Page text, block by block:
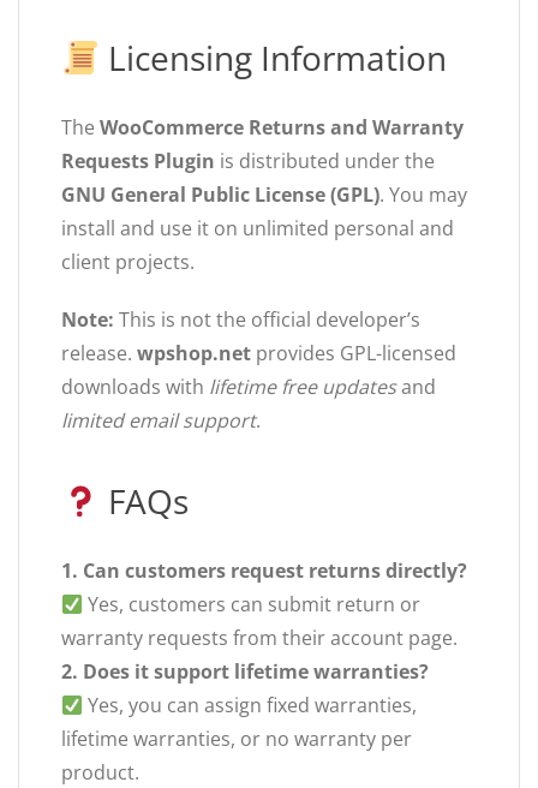
Licensing Information
The WooCommerce Returns and Warranty
Requests Plugin is distributed under the
GNU General Public License (GPL). You may
install and use it on unlimited personal and
client projects.
Note: This is not the official developer’s
release. wpshop.net provides GPL-licensed
downloads with lifetime free updatesand
limited email support.
FAQs
1. Can customers request returns directly?
Yes, customers can submit return or
warranty requests from their account page.
2. Does it support lifetime warranties?
Yes, you can assign fixed warranties,
lifetime warranties, or no warranty per
product.